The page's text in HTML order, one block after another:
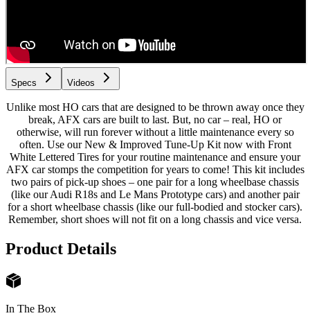
Specs Videos
Unlike most HO cars that are designed to be thrown away once they
break, AFX cars are built to last. But, no car – real, HO or
otherwise, will run forever without a little maintenance every so
often. Use our New & Improved Tune-Up Kit now with Front
White Lettered Tires for your routine maintenance and ensure your
AFX car stomps the competition for years to come! This kit includes
two pairs of pick-up shoes – one pair for a long wheelbase chassis
(like our Audi R18s and Le Mans Prototype cars) and another pair
for a short wheelbase chassis (like our full-bodied and stocker cars).
Remember, short shoes will not fit on a long chassis and vice versa.
Product Details
In The Box